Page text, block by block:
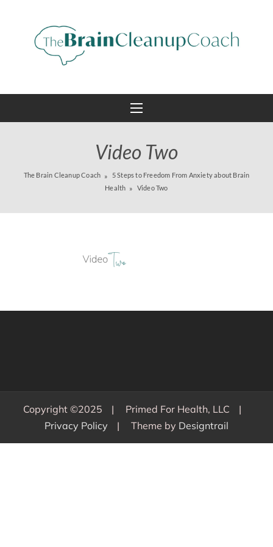
Video Two
The Brain Cleanup Coach
5 Steps to Freedom From Anxiety about Brain
Health
Video Two
Copyright ©2025
Primed For Health, LLC
Privacy Policy
Theme by Designtrail